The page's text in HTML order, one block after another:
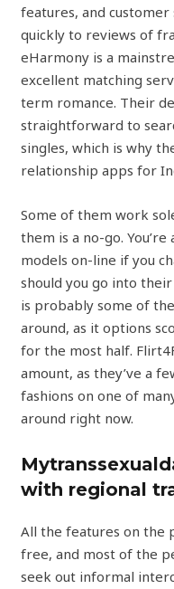
features, and
quickly to reviews of
eHarmony is a
excellent matching
term romance. Their
straightforward to
singles, which is why
relationship apps for
Some of them work
them is a no-go.
models on-line if you
should you go into
is probably some of
around, as it options
for the most half.
amount, as they’ve a
fashions on one of
around right now.
with regional
All the features on the
free, and most of the
seek out informal